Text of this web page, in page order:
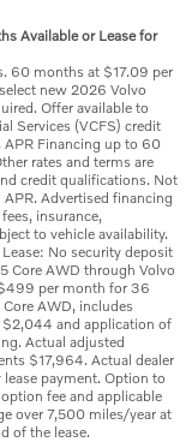
Available or Lease for
60 months at $17.09 per
new 2026 Volvo
Offer available to
Services (VCFS) credit
APR Financing up to 60
rates and terms are
credit qualifications. Not
Advertised financing
insurance,
to vehicle availability.
No security deposit
Core AWD through Volvo
per month for 36
AWD, includes
$2,044 and application of
Actual adjusted
$17,964. Actual dealer
payment. Option to
fee and applicable
over 7,500 miles/year at
of the lease.